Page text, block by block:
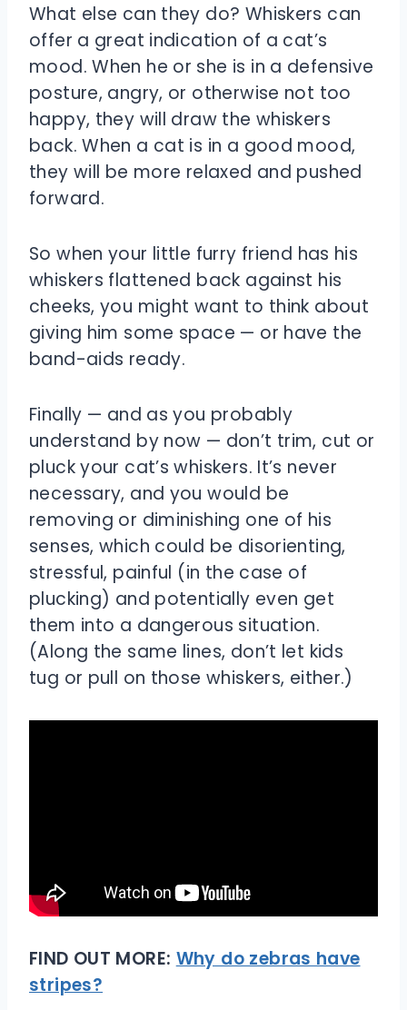
What else can they do? Whiskers can
offer a great indication of a cat’s
mood. When he or she is in a defensive
posture, angry, or otherwise not too
happy, they will draw the whiskers
back. When a cat is in a good mood,
they will be more relaxed and pushed
forward.
So when your little furry friend has his
whiskers flattened back against his
cheeks, you might want to think about
giving him some space — or have the
band-aids ready.
Finally — and as you probably
understand by now — don’t trim, cut or
pluck your cat’s whiskers. It’s never
necessary, and you would be
removing or diminishing one of his
senses, which could be disorienting,
stressful, painful (in the case of
plucking) and potentially even get
them into a dangerous situation.
(Along the same lines, don’t let kids
tug or pull on those whiskers, either.)
FIND OUT MORE: Why do zebras have
stripes?